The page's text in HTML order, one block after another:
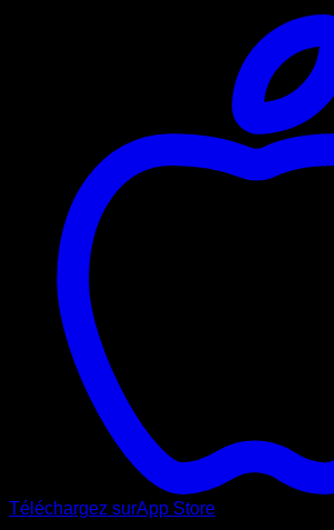
Téléchargez surApp Store